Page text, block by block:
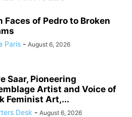
Faces of Pedro to Broken
Paris - August 6, 2026
Saar, Pioneering
Artist and Voice of
Feminist Art,...
Desk - August 6, 2026